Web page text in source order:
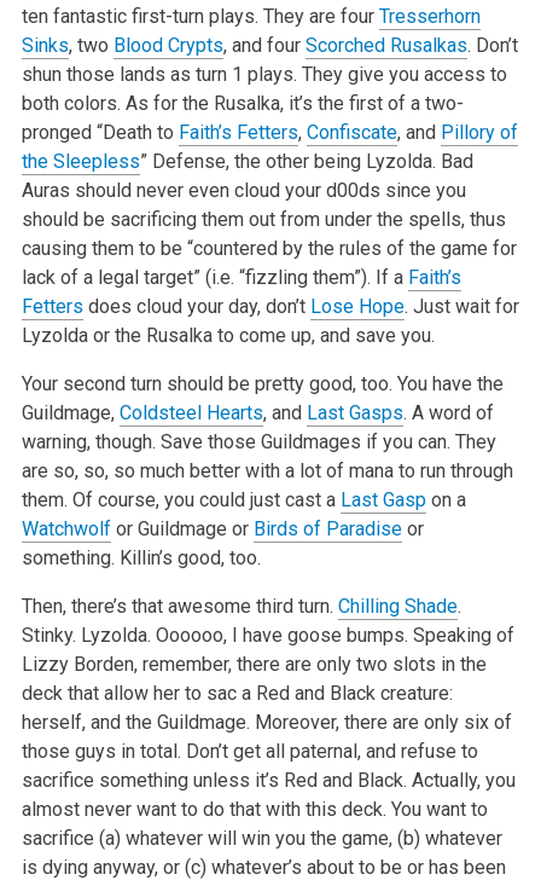
ten fantastic first-turn plays. They are four Tresserhorn
Sinks, two Blood Crypts, and four Scorched Rusalkas. Don’t
shun those lands as turn 1 plays. They give you access to
both colors. As for the Rusalka, it’s the first of a two-
pronged “Death to Faith’s Fetters, Confiscate, and Pillory of
the Sleepless” Defense, the other being Lyzolda. Bad
Auras should never even cloud your d00ds since you
should be sacrificing them out from under the spells, thus
causing them to be “countered by the rules of the game for
lack of a legal target” (i.e. “fizzling them”). If a Faith’s
Fetters does cloud your day, don’t Lose Hope. Just wait for
Lyzolda or the Rusalka to come up, and save you.
Your second turn should be pretty good, too. You have the
Guildmage, Coldsteel Hearts, and Last Gasps. A word of
warning, though. Save those Guildmages if you can. They
are so, so, so much better with a lot of mana to run through
them. Of course, you could just cast a Last Gaspon a
Watchwolfor Guildmage or Birds of Paradiseor
something. Killin’s good, too.
Then, there’s that awesome third turn. Chilling Shade.
Stinky. Lyzolda. Oooooo, I have goose bumps. Speaking of
Lizzy Borden, remember, there are only two slots in the
deck that allow her to sac a Red and Black creature:
herself, and the Guildmage. Moreover, there are only six of
those guys in total. Don’t get all paternal, and refuse to
sacrifice something unless it’s Red and Black. Actually, you
almost never want to do that with this deck. You want to
sacrifice (a) whatever will win you the game, (b) whatever
is dying anyway, or (c) whatever’s about to be or has been